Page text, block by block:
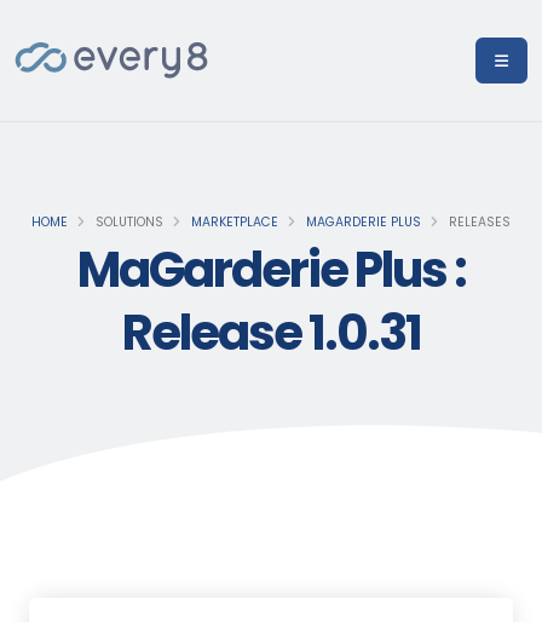
HOME SOLUTIONS MARKETPLACE MAGARDERIE PLUS RELEASES
MaGarderie Plus :
Release 1.0.31